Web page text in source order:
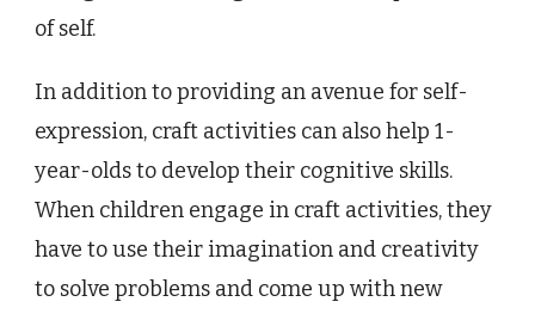
of self.
In addition to providing an avenue for self-
expression, craft activities can also help 1-
year-olds to develop their cognitive skills.
When children engage in craft activities, they
have to use their imagination and creativity
to solve problems and come up with new